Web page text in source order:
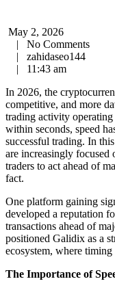
May 2, 2026
|
No Comments
|
zahidaseo144
|
11:43 am
In 2026, the
competitive, and more
trading activity
within seconds, speed
successful trading. In
are increasingly focused
traders to act ahead of
fact.
One platform gaining
developed a reputation
transactions ahead of
positioned Galidix as a
ecosystem, where
The Importance of